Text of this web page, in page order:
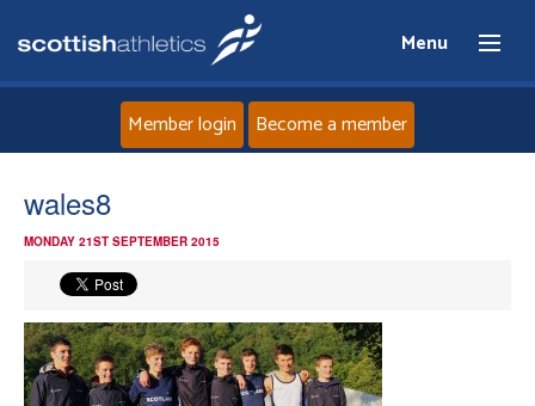
Menu
News
Events
Member login Become a member
wales8
MONDAY 21ST SEPTEMBER 2015